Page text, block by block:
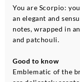
You are Scorpio:
an elegant and
notes, wrapped in
and patchouli.
Good to know
Emblematic of the